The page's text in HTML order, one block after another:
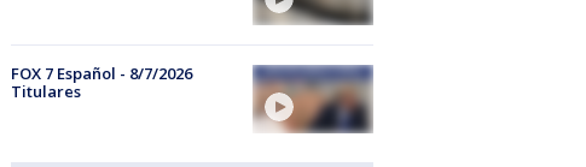
FOX 7 Español - 8/7/2026
Titulares